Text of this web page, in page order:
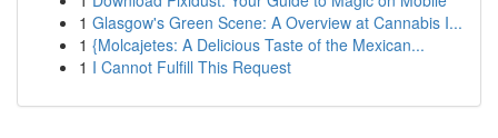
1 Glasgow's Green Scene: A Overview at Cannabis I...
1 {Molcajetes: A Delicious Taste of the Mexican...
1 I Cannot Fulfill This Request